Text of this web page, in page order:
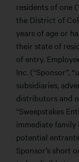
residents of one
the District of
years of age or
their state of
of entry.
Inc. (“Sponsor”,
subsidiaries,
distributors and
“Sweepstakes
immediate family
potential
Sponsor’s short